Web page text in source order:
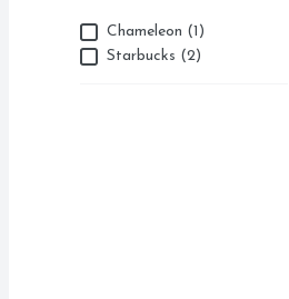
BrandChameleon (1)
Starbucks (2)